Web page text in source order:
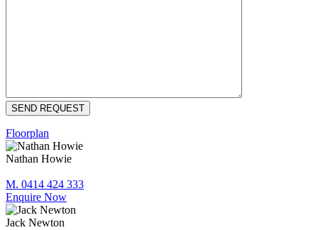
Floorplan
Nathan Howie
M. 0414 424 333
Enquire Now
Jack Newton